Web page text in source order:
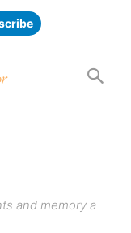
and memory a